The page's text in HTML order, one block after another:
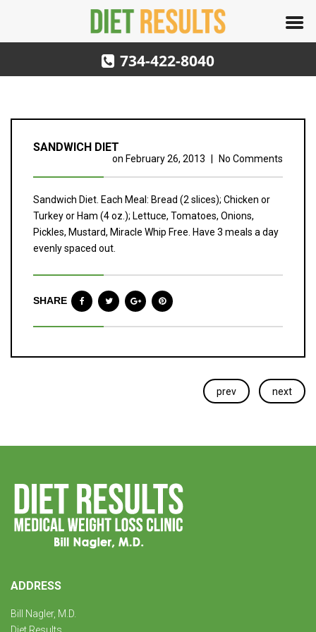
734-422-8040
SANDWICH DIET
on February 26, 2013 No Comments
Sandwich Diet. Each Meal: Bread (2 slices); Chicken or
Turkey or Ham (4 oz.); Lettuce, Tomatoes, Onions,
Pickles, Mustard, Miracle Whip Free. Have 3 meals a day
evenly spaced out.
SHARE
prev next
ADDRESS
Bill Nagler, M.D.